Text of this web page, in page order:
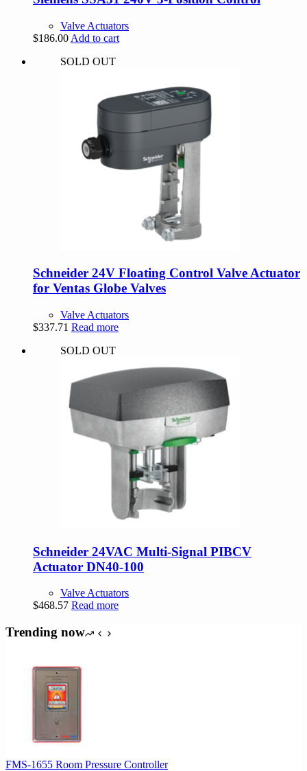
Valve Actuators
$186.00 Add to cart
SOLD OUT
Schneider 24V Floating Control Valve Actuator
for Ventas Globe Valves
Valve Actuators
$337.71 Read more
SOLD OUT
Schneider 24VAC Multi-Signal PIBCV
Actuator DN40-100
Valve Actuators
$468.57 Read more
Trending now
FMS-1655 Room Pressure Controller